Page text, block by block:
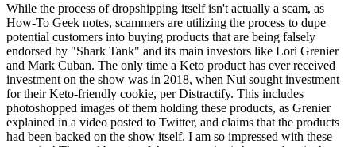
While the process of dropshipping itself isn't actually a scam, as
How-To Geek notes, scammers are utilizing the process to dupe
potential customers into buying products that are being falsely
endorsed by "Shark Tank" and its main investors like Lori Grenier
and Mark Cuban. The only time a Keto product has ever received
investment on the show was in 2018, when Nui sought investment
for their Keto-friendly cookie, per Distractify. This includes
photoshopped images of them holding these products, as Grenier
explained in a video posted to Twitter, and claims that the products
had been backed on the show itself. I am so impressed with these